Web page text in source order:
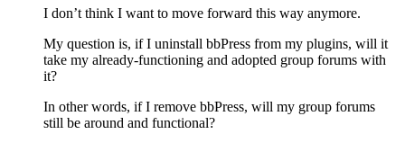
I don’t think I want to move forward this way anymore.
My question is, if I uninstall bbPress from my plugins, will it
take my already-functioning and adopted group forums with
it?
In other words, if I remove bbPress, will my group forums
still be around and functional?